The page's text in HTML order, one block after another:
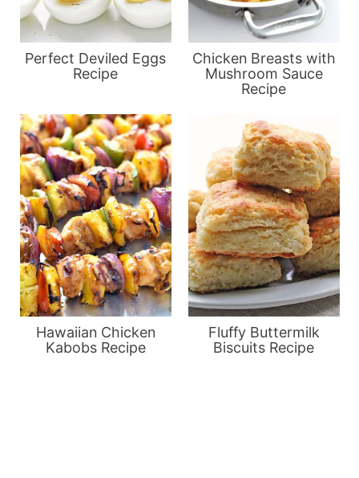
Perfect Deviled Eggs
Recipe
Chicken Breasts with
Mushroom Sauce
Recipe
Hawaiian Chicken
Kabobs Recipe
Fluffy Buttermilk
Biscuits Recipe